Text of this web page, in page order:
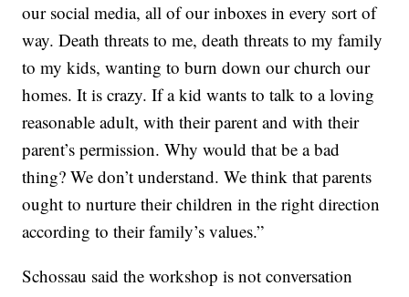
our social media, all of our inboxes in every sort of
way. Death threats to me, death threats to my family
to my kids, wanting to burn down our church our
homes. It is crazy. If a kid wants to talk to a loving
reasonable adult, with their parent and with their
parent’s permission. Why would that be a bad
thing? We don’t understand. We think that parents
ought to nurture their children in the right direction
according to their family’s values.”
Schossau said the workshop is not conversation